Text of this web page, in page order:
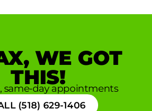
WE GOT
THIS!
same-day appointments
(518) 629-1406